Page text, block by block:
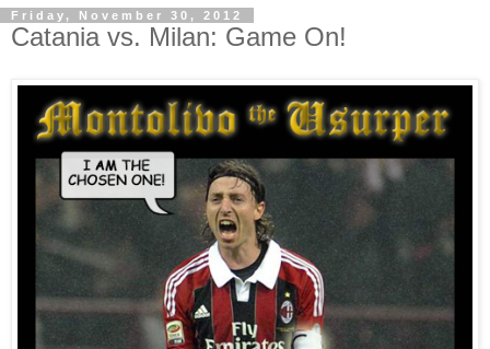
Friday, November 30, 2012
Catania vs. Milan: Game On!